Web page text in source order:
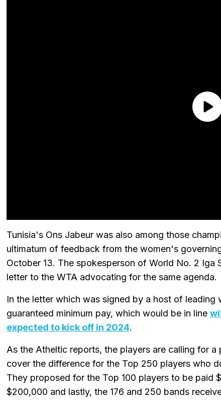
Tunisia's Ons Jabeur was also among those
ultimatum of feedback from the women's
October 13. The spokesperson of World No. 2
letter to the WTA advocating for the same agenda.
In the letter which was signed by a host of
guaranteed minimum pay, which would be in line
expected to kick off in 2024.
As the Atheltic reports, the players are calling for
cover the difference for the Top 250 players who
They proposed for the Top 100 players to be paid
$200,000 and lastly, the 176 and 250 bands